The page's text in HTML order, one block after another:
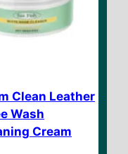
Clean Leather
Wash
Cream